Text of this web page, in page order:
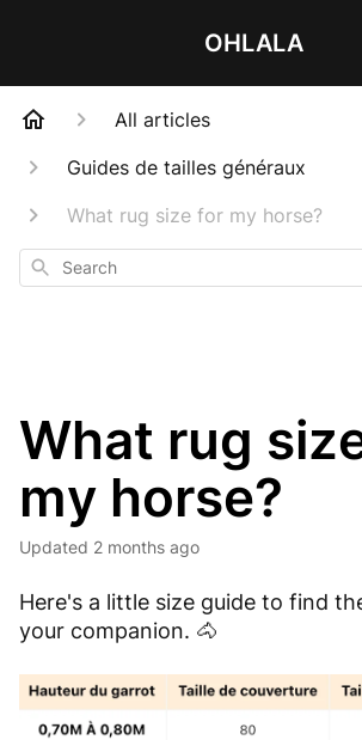
OHLALA
All articles
Guides de tailles généraux
What rug size for my horse?
Search
What rug
my horse?
Updated 2 months ago
Here's a little size guide to find
your companion. 🐴